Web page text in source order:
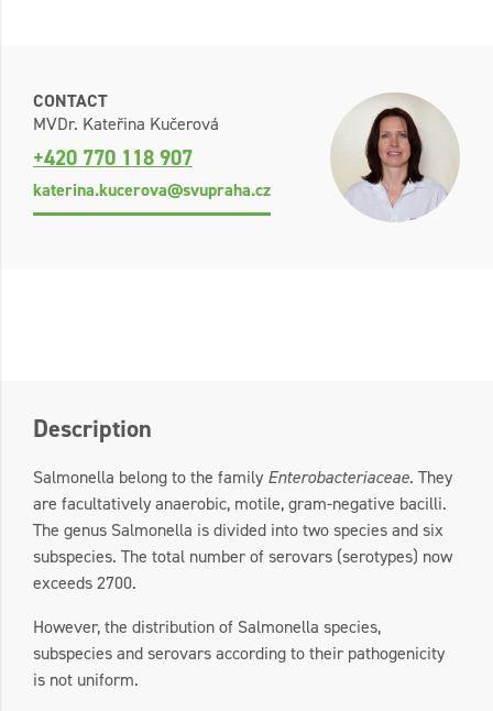
CONTACT
MVDr. Kateřina Kučerová
+420 770 118 907
katerina.kucerova@svupraha.cz
Description
Salmonella belong to the family Enterobacteriaceae. They
are facultatively anaerobic, motile, gram-negative bacilli.
The genus Salmonella is divided into two species and six
subspecies. The total number of serovars (serotypes) now
exceeds 2700.
However, the distribution of Salmonella species,
subspecies and serovars according to their pathogenicity
is not uniform.